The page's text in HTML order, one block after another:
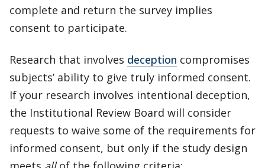
complete and return the survey implies
consent to participate.
Research that involves deception compromises
subjects’ ability to give truly informed consent.
If your research involves intentional deception,
the Institutional Review Board will consider
requests to waive some of the requirements for
informed consent, but only if the study design